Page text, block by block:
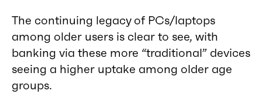
The continuing legacy of PCs/laptops
among older users is clear to see, with
banking via these more “traditional” devices
seeing a higher uptake among older age
groups.